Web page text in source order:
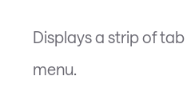
Displays a strip of
menu.